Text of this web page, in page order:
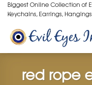
Skip
to
content
Biggest Online Collection of
Keychains, Earrings,
red rope